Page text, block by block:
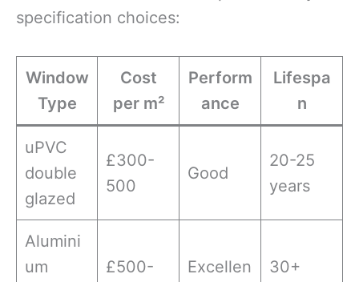
specification choices:
Window
Type
Cost
per m²
Perform
ance
Lifespa
n
uPVC
double
glazed
£300-
500
Good
20-25
years
Alumini
um
£500-
Excellen
30+